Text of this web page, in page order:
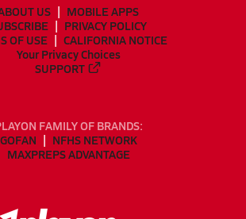
US
MOBILE APPS
PRIVACY POLICY
OF USE
CALIFORNIA NOTICE
Your Privacy Choices
SUPPORT
FAMILY OF BRANDS:
GOFAN
NFHS NETWORK
MAXPREPS ADVANTAGE